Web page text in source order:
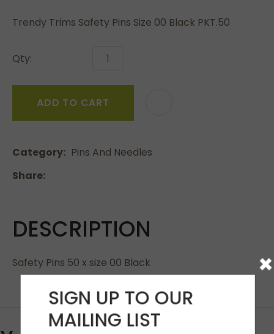
Trendy Trims Safety Pins Size 00 Black PKT.50
Qty:
ADD TO CART
Category
Pins And Needles
Share
DESCRIPTION
Safety Pins 50 x size 00 Black
QUESTION
×
SIGN UP TO OUR
MAILING LIST